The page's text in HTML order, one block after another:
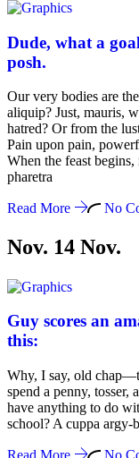
Dude, what a
posh.
Our very bodies are
aliquip? Just, mauris,
hatred? Or from the
Pain upon pain,
When the feast
pharetra
Read More No
Nov. 14 Nov.
Guy scores an
this:
Why, I say, old
spend a penny,
have anything to do
school? A cuppa argy-
Read More No